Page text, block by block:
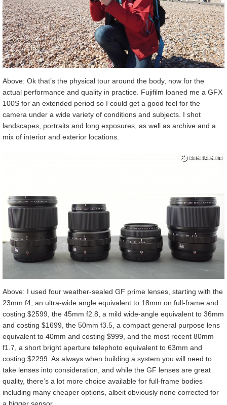
Above: Ok that’s the physical tour around the body, now for the
actual performance and quality in practice. Fujifilm loaned me a GFX
100S for an extended period so I could get a good feel for the
camera under a wide variety of conditions and subjects. I shot
landscapes, portraits and long exposures, as well as archive and a
mix of interior and exterior locations.
Above: I used four weather-sealed GF prime lenses, starting with the
23mm f4, an ultra-wide angle equivalent to 18mm on full-frame and
costing $2599, the 45mm f2.8, a mild wide-angle equivalent to 36mm
and costing $1699, the 50mm f3.5, a compact general purpose lens
equivalent to 40mm and costing $999, and the most recent 80mm
f1.7, a short bright aperture telephoto equivalent to 63mm and
costing $2299. As always when building a system you will need to
take lenses into consideration, and while the GF lenses are great
quality, there’s a lot more choice available for full-frame bodies
including many cheaper options, albeit obviously none corrected for